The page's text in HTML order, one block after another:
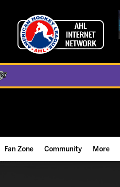
Fan Zone Community More